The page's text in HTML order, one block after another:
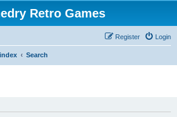
Retro Games
Login
Register
Search